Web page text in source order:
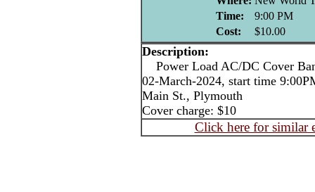
Time:
9:00 PM
Cost:
$10.00
Description:
Power Load AC/DC Cover
02-March-2024, start time
Main St., Plymouth
Cover charge: $10
Click here for similar